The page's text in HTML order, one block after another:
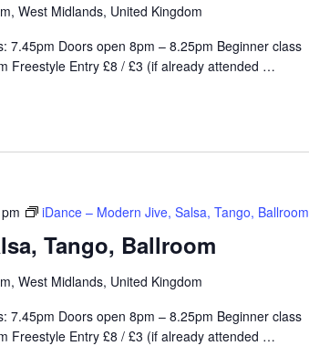
West Midlands, United Kingdom
7.45pm Doors open 8pm – 8.25pm Beginner class
Freestyle Entry £8 / £3 (if already attended …
Tango, Ballroom
iDance – Modern Jive, Salsa, Tango, Ballroom
West Midlands, United Kingdom
7.45pm Doors open 8pm – 8.25pm Beginner class
Freestyle Entry £8 / £3 (if already attended …